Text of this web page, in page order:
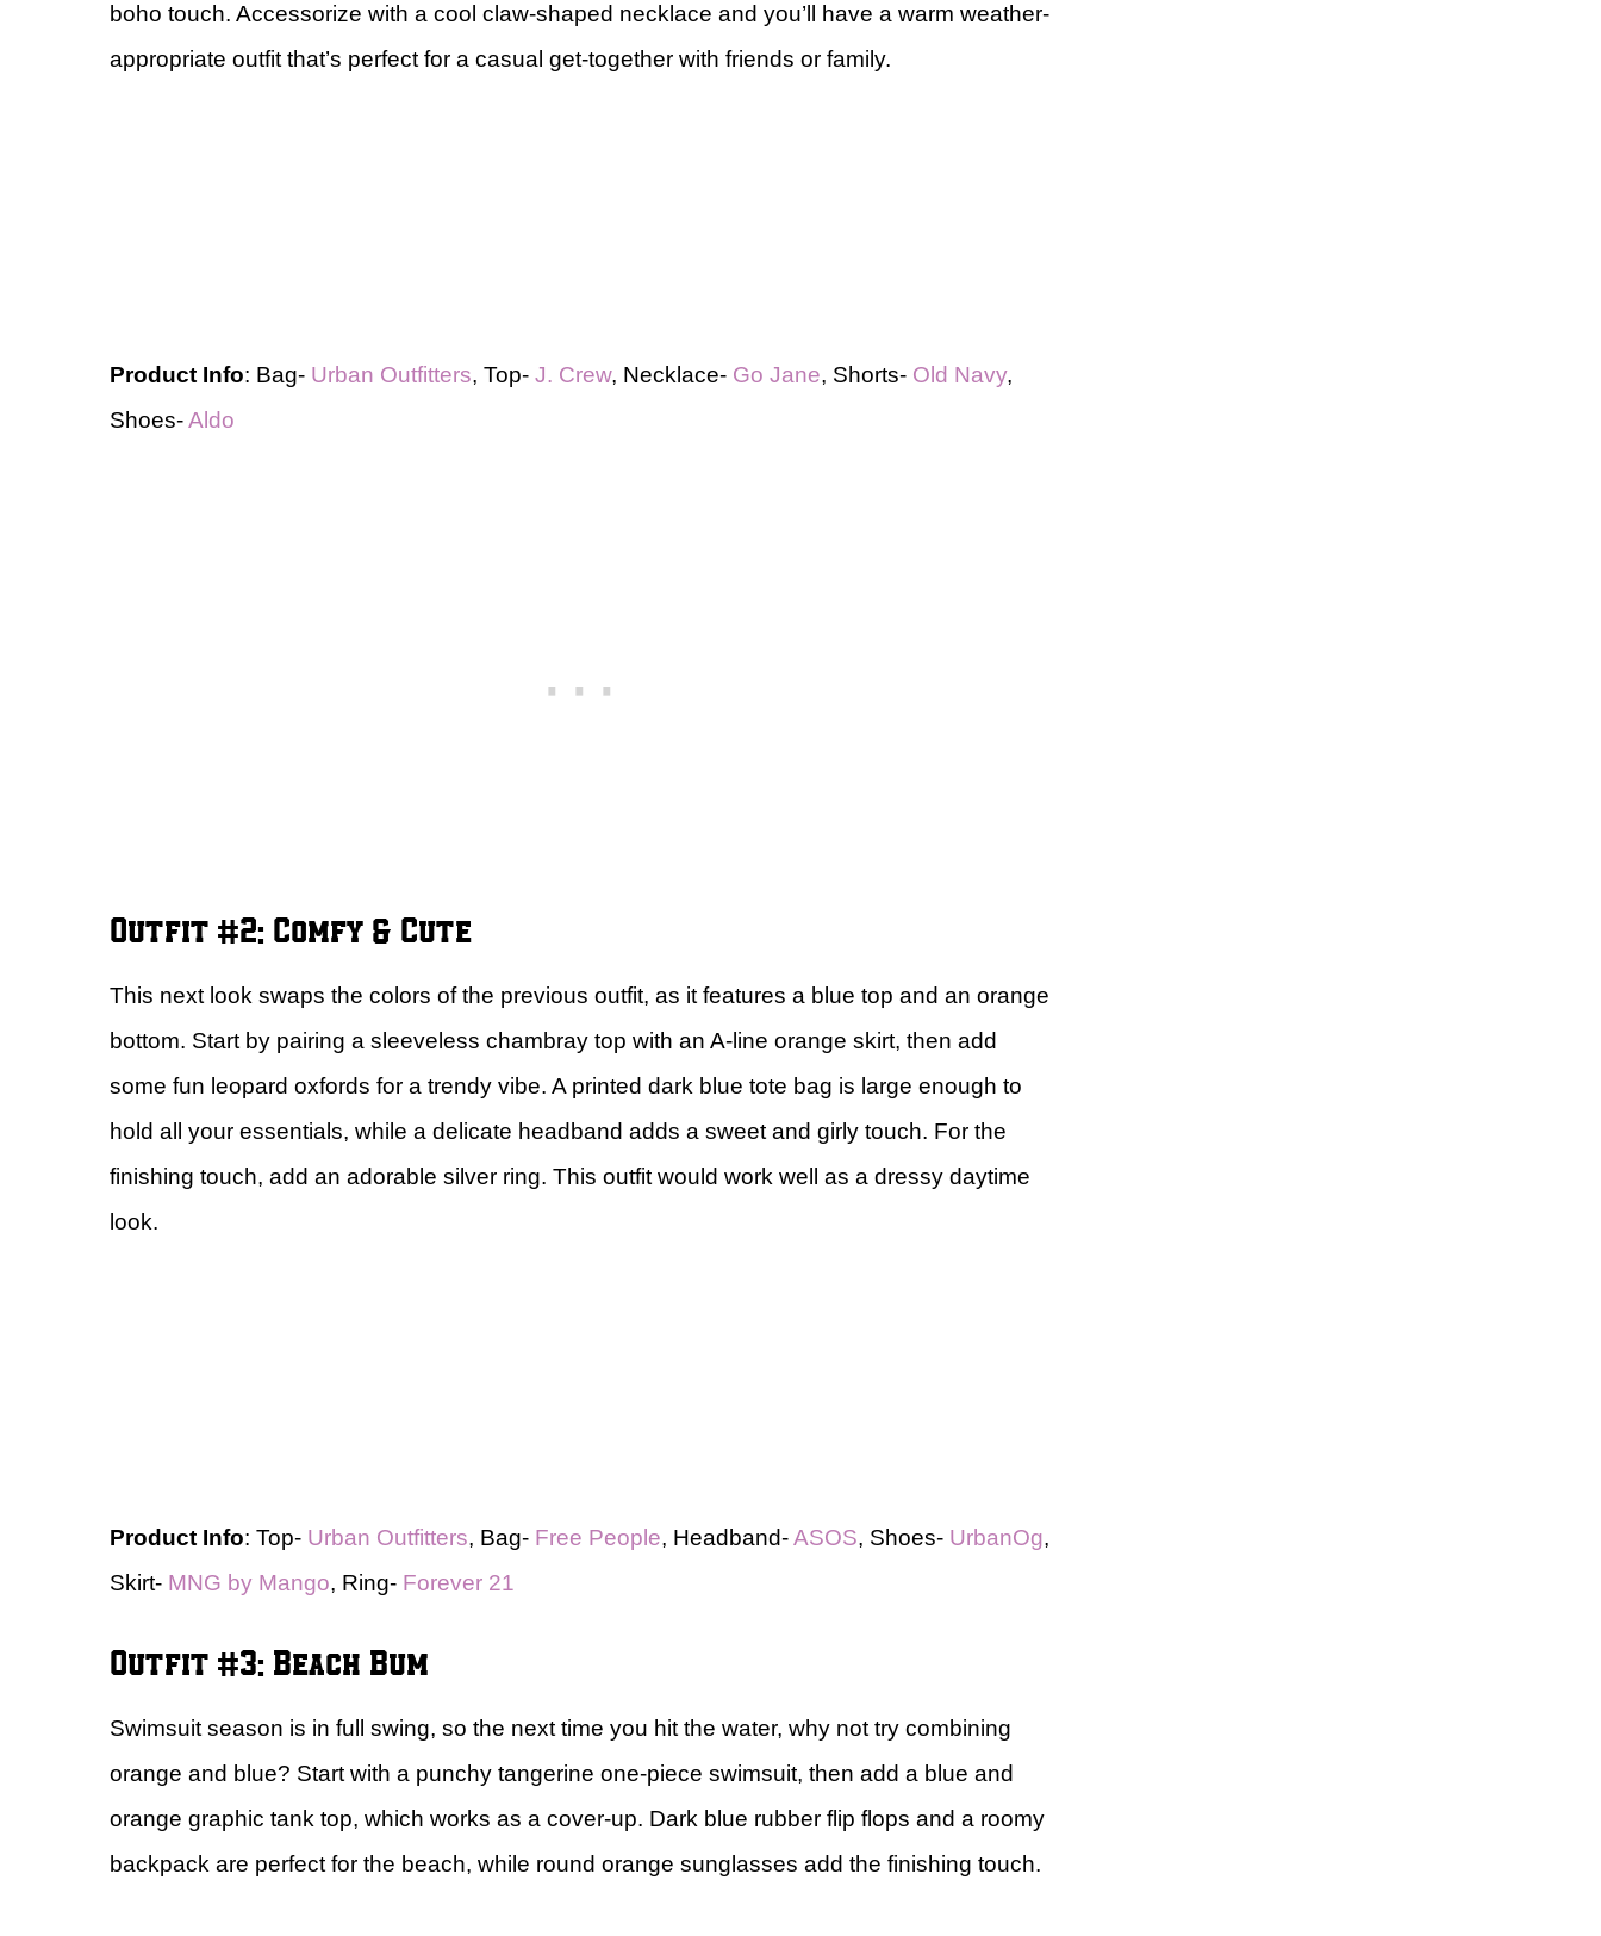
boho touch. Accessorize with a cool claw-shaped necklace and you’ll have a warm weather-
appropriate outfit that’s perfect for a casual get-together with friends or family.
Product Info: Bag- Urban Outfitters, Top- J. Crew, Necklace- Go Jane, Shorts- Old Navy,
Shoes-Aldo
Outfit #2: Comfy & Cute
This next look swaps the colors of the previous outfit, as it features a blue top and an orange
bottom. Start by pairing a sleeveless chambray top with an A-line orange skirt, then add
some fun leopard oxfords for a trendy vibe. A printed dark blue tote bag is large enough to
hold all your essentials, while a delicate headband adds a sweet and girly touch. For the
finishing touch, add an adorable silver ring. This outfit would work well as a dressy daytime
look.
Product Info: Top- Urban Outfitters, Bag- Free People, Headband-ASOS, Shoes- UrbanOg,
Skirt- MNG by Mango, Ring- Forever 21
Outfit #3: Beach Bum
Swimsuit season is in full swing, so the next time you hit the water, why not try combining
orange and blue? Start with a punchy tangerine one-piece swimsuit, then add a blue and
orange graphic tank top, which works as a cover-up. Dark blue rubber flip flops and a roomy
backpack are perfect for the beach, while round orange sunglasses add the finishing touch.